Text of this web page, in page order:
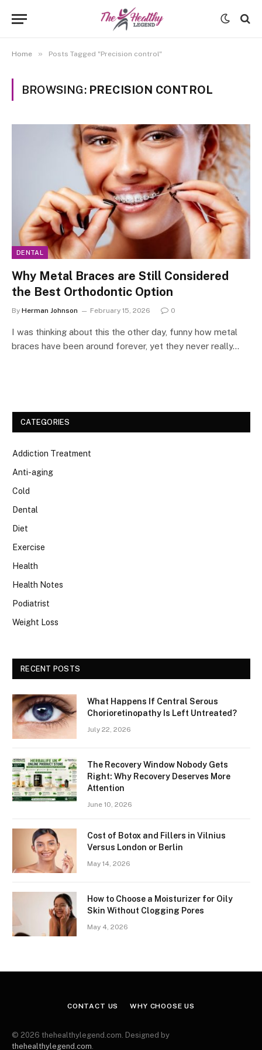
Home » Posts Tagged "Precision control"
BROWSING: PRECISION CONTROL
DENTAL
Why Metal Braces are Still Considered
the Best Orthodontic Option
By Herman Johnson February 15, 2026 0
I was thinking about this the other day, funny how metal
braces have been around forever, yet they never really…
CATEGORIES
Addiction Treatment
Anti-aging
Cold
Dental
Diet
Exercise
Health
Health Notes
Podiatrist
Weight Loss
RECENT POSTS
What Happens If Central Serous
Chorioretinopathy Is Left Untreated?
July 22, 2026
The Recovery Window Nobody Gets
Right: Why Recovery Deserves More
Attention
June 10, 2026
Cost of Botox and Fillers in Vilnius
Versus London or Berlin
May 14, 2026
How to Choose a Moisturizer for Oily
Skin Without Clogging Pores
May 4, 2026
CONTACT US WHY CHOOSE US
© 2026 thehealthylegend.com. Designed by
thehealthylegend.com